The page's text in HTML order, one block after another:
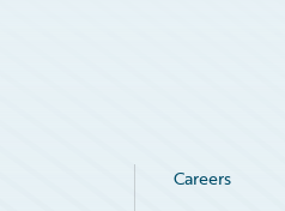
Careers